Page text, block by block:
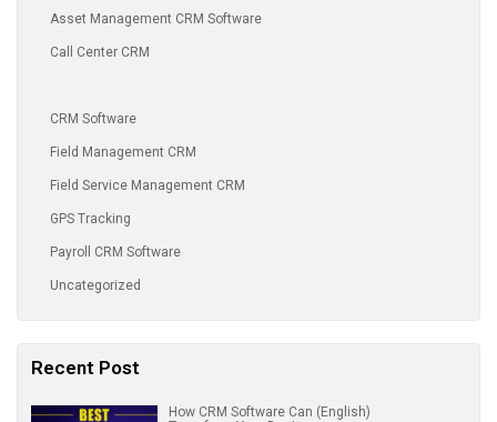
Asset Management CRM Software
Call Center CRM
CRM Software
Field Management CRM
Field Service Management CRM
GPS Tracking
Payroll CRM Software
Uncategorized
Recent Post
(English) How CRM Software Can